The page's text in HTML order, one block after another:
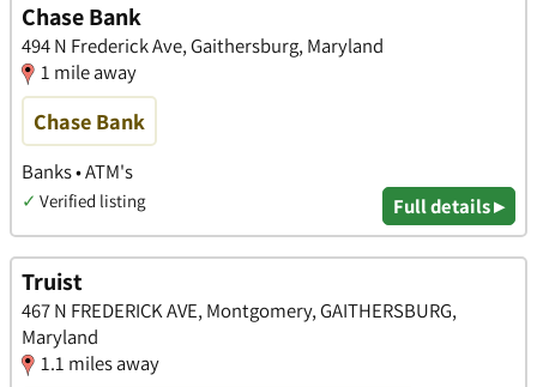
Chase Bank
494 N Frederick Ave, Gaithersburg, Maryland
1 mile away
Chase Bank
Banks • ATM's
✓ Verified listing Full details ▸
Truist
467 N FREDERICK AVE, Montgomery, GAITHERSBURG,
Maryland
1.1 miles away